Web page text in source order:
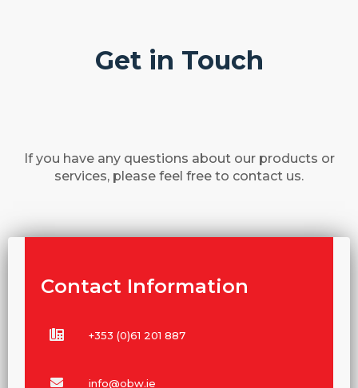
Get in Touch
If you have any questions about our products or
services, please feel free to contact us.
Contact Information
+353 (0)61 201 887
info@obw.ie